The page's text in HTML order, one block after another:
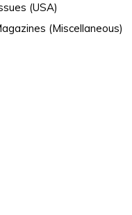
(USA)
(Miscellaneous)